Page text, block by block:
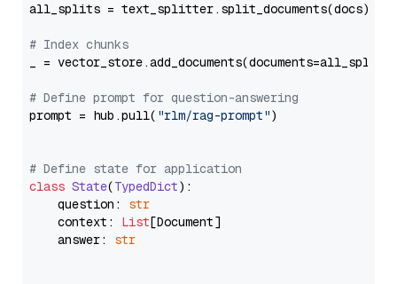
all_splits = text_splitter.split_documents(docs)
# Index chunks
_ = vector_store.add_documents(documents=all_splits)
# Define prompt for question-answering
prompt = hub.pull( "rlm/rag-prompt")
# Define state for application
class State(TypedDict):
    question:
str
    context:
List[Document]
    answer:
str